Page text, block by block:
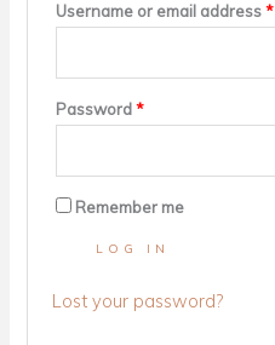
Username or email address*
Password*
Remember me
LOG IN
Lost your password?